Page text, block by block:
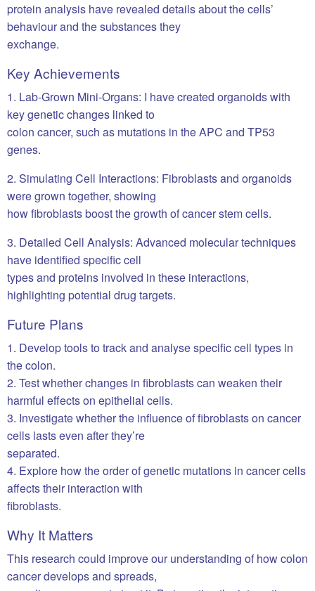
protein analysis have revealed details about the cells’
behaviour and the substances they
exchange.
Key Achievements
1. Lab-Grown Mini-Organs: I have created organoids with
key genetic changes linked to
colon cancer, such as mutations in the APC and TP53
genes.
2. Simulating Cell Interactions: Fibroblasts and organoids
were grown together, showing
how fibroblasts boost the growth of cancer stem cells.
3. Detailed Cell Analysis: Advanced molecular techniques
have identified specific cell
types and proteins involved in these interactions,
highlighting potential drug targets.
Future Plans
1. Develop tools to track and analyse specific cell types in
the colon.
2. Test whether changes in fibroblasts can weaken their
harmful effects on epithelial cells.
3. Investigate whether the influence of fibroblasts on cancer
cells lasts even after they’re
separated.
4. Explore how the order of genetic mutations in cancer cells
affects their interaction with
fibroblasts.
Why It Matters
This research could improve our understanding of how colon
cancer develops and spreads,